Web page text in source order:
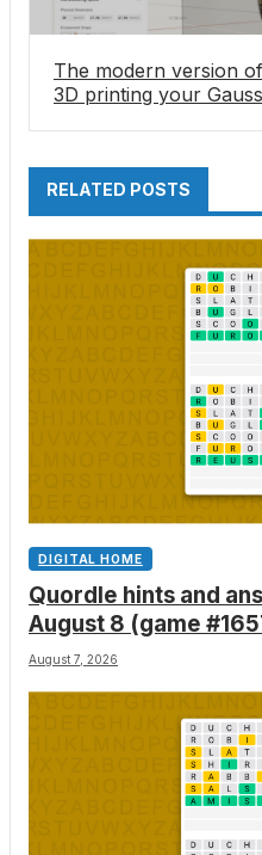
The modern version
3D printing your
RELATED POSTS
DIGITAL HOME
Quordle hints and
August 8 (game
August 7, 2026